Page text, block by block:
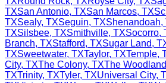
TXSan Antonio, TXSan Marcos, TX
TXSealy, TXSeguin, TXShenandoah,
TXSilsbee, TXSmithville, TXSocorro,
Branch, TXStafford, TXSugar Land,
TXSweetwater, TXTaylor, TXTemple,
City, TXThe Colony, TXThe
TXTrinity, TXTyler, TXUniversal City,